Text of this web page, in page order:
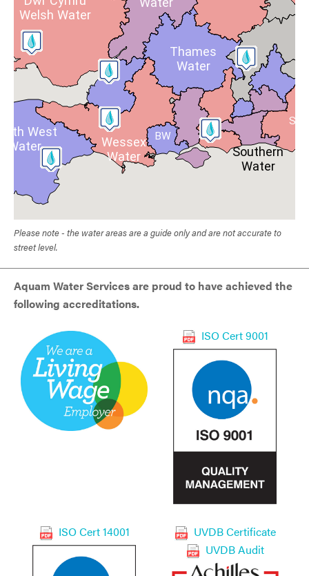
Thames
Water
Welsh Water
BW
West
Water
Wessex
Water
Southern
Water
Please note - the water areas are a guide only and are not accurate to
street level.
Aquam Water Services are proud to have achieved the
following accreditations.
ISO Cert 9001
ISO Cert 14001
UVDB Certificate
UVDB Audit